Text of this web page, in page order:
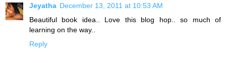
Jeyatha December 13, 2011 at 10:53 AM
Beautiful book idea.. Love this blog hop.. so much of
learning on the way..
Reply